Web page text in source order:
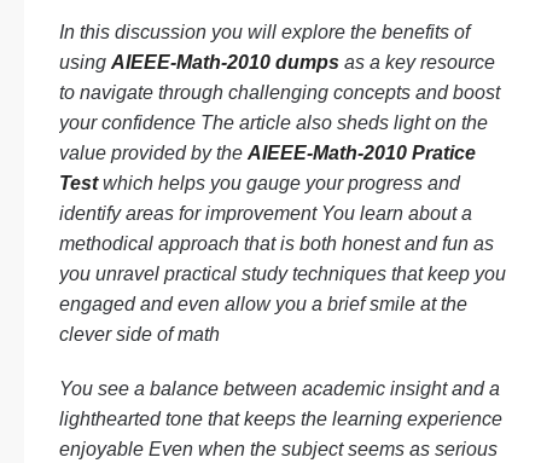
In this discussion you will explore the benefits of
using AIEEE-Math-2010 dumps as a key resource
to navigate through challenging concepts and boost
your confidence The article also sheds light on the
value provided by the AIEEE-Math-2010 Pratice
Testwhich helps you gauge your progress and
identify areas for improvement You learn about a
methodical approach that is both honest and fun as
you unravel practical study techniques that keep you
engaged and even allow you a brief smile at the
clever side of math
You see a balance between academic insight and a
lighthearted tone that keeps the learning experience
enjoyable Even when the subject seems as serious